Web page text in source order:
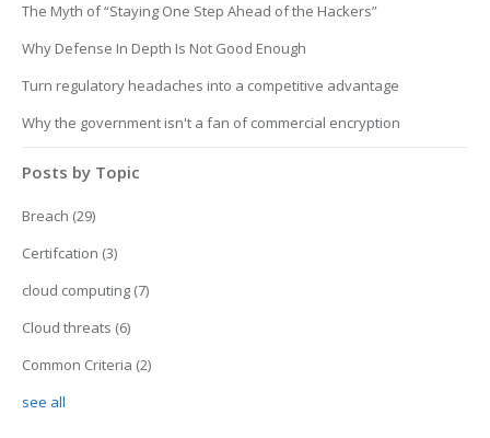
The Myth of “Staying One Step Ahead of the Hackers”
Why Defense In Depth Is Not Good Enough
Turn regulatory headaches into a competitive advantage
Why the government isn't a fan of commercial encryption
Posts by Topic
Breach (29)
Certifcation (3)
cloud computing (7)
Cloud threats (6)
Common Criteria (2)
see all